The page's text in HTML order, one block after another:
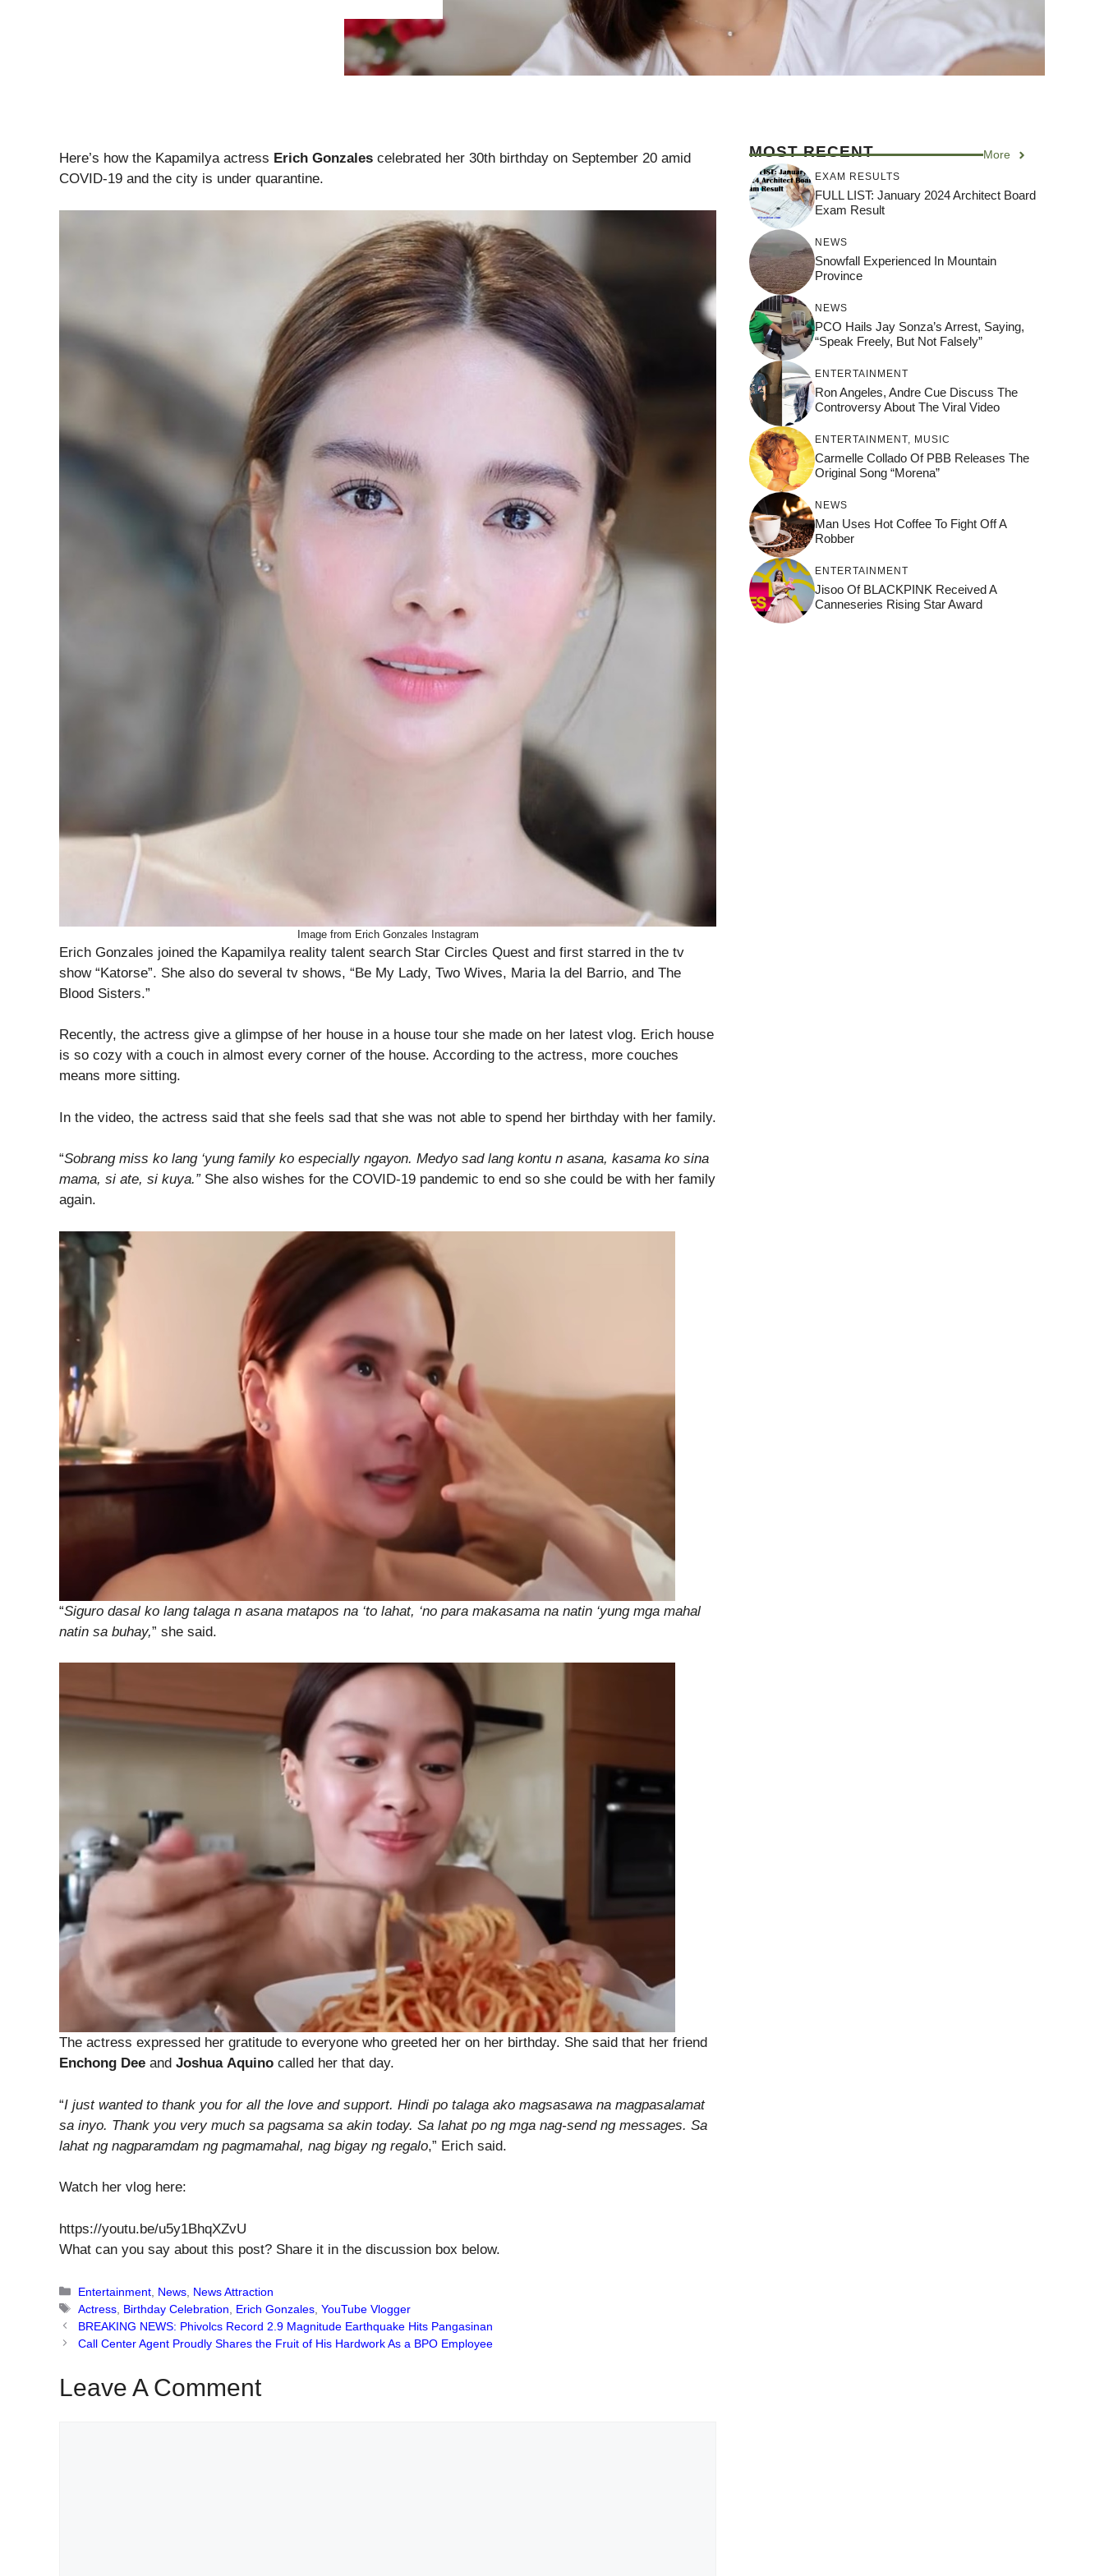
Here’s how the Kapamilya actress Erich Gonzales celebrated her 30th birthday on September 20 amid
COVID-19 and the city is under quarantine.
Image from Erich Gonzales Instagram
Erich Gonzales joined the Kapamilya reality talent search Star Circles Quest and first starred in the tv
show “Katorse”. She also do several tv shows, “Be My Lady, Two Wives, Maria la del Barrio, and The
Blood Sisters.”
Recently, the actress give a glimpse of her house in a house tour she made on her latest vlog. Erich house
is so cozy with a couch in almost every corner of the house. According to the actress, more couches
means more sitting.
In the video, the actress said that she feels sad that she was not able to spend her birthday with her family.
“Sobrang miss ko lang ‘yung family ko especially ngayon. Medyo sad lang kontu n asana, kasama ko sina
mama, si ate, si kuya.” She also wishes for the COVID-19 pandemic to end so she could be with her family
again.
“Siguro dasal ko lang talaga n asana matapos na ‘to lahat, ‘no para makasama na natin ‘yung mga mahal
natin sa buhay,” she said.
The actress expressed her gratitude to everyone who greeted her on her birthday. She said that her friend
Enchong Dee and Joshua Aquino called her that day.
“I just wanted to thank you for all the love and support. Hindi po talaga ako magsasawa na magpasalamat
sa inyo. Thank you very much sa pagsama sa akin today. Sa lahat po ng mga nag-send ng messages. Sa
lahat ng nagparamdam ng pagmamahal, nag bigay ng regalo,” Erich said.
Watch her vlog here:
https://youtu.be/u5y1BhqXZvU
What can you say about this post? Share it in the discussion box below.
Categories
Entertainment News News Attraction
Tags
Actress Birthday Celebration Erich Gonzales ,YouTube Vlogger
BREAKING NEWS: Phivolcs Record 2.9 Magnitude Earthquake Hits Pangasinan
Call Center Agent Proudly Shares the Fruit of His Hardwork As a BPO Employee
Leave A Comment
MOST RECENT More
EXAM RESULTS
FULL LIST: January 2024 Architect Board
Exam Result
NEWS
Snowfall Experienced In Mountain
Province
NEWS
PCO Hails Jay Sonza’s Arrest, Saying,
“Speak Freely, But Not Falsely”
ENTERTAINMENT
Ron Angeles, Andre Cue Discuss The
Controversy About The Viral Video
ENTERTAINMENT MUSIC
Carmelle Collado Of PBB Releases The
Original Song “Morena”
NEWS
Man Uses Hot Coffee To Fight Off A
Robber
ENTERTAINMENT
Jisoo Of BLACKPINK Received A
Canneseries Rising Star Award